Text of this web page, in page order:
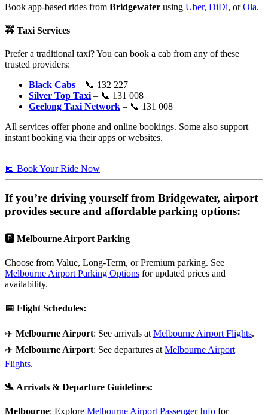
Book app-based rides from Bridgewater using Uber, DiDi, orOla.
🚕 Taxi Services
Prefer a traditional taxi? You can book a cab from any of these
trusted providers:
Black Cabs – 📞 132 227
Silver Top Taxi – 📞 131 008
Geelong Taxi Network – 📞 131 008
All services offer phone and online bookings. Some also support
instant booking via their apps or websites.
📅 Book Your Ride Now
If you’re driving yourself from Bridgewater, airport
provides secure and affordable parking options:
🅿️ Melbourne Airport Parking
Choose from Value, Long-Term, or Premium parking. See
Melbourne Airport Parking Options for updated prices and
availability.
📅 Flight Schedules:
✈️ Melbourne Airport: See arrivals at Melbourne Airport Flights.
✈️ Melbourne Airport: See departures at Melbourne Airport
Flights.
🛬 Arrivals & Departure Guidelines:
Melbourne: Explore Melbourne Airport Passenger Info for